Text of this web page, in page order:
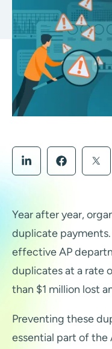
Year after year,
duplicate payments.
effective AP
duplicates at a rate
than $1 million lost
Preventing these
essential part of the